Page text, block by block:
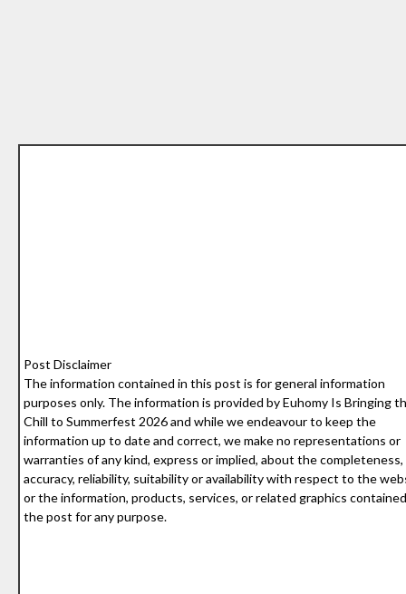
Post Disclaimer
The information contained in this post is for general information
purposes only. The information is provided by Euhomy Is Bringing
Chill to Summerfest 2026 and while we endeavour to keep the
information up to date and correct, we make no representations or
warranties of any kind, express or implied, about the completeness,
accuracy, reliability, suitability or availability with respect to the
or the information, products, services, or related graphics
the post for any purpose.